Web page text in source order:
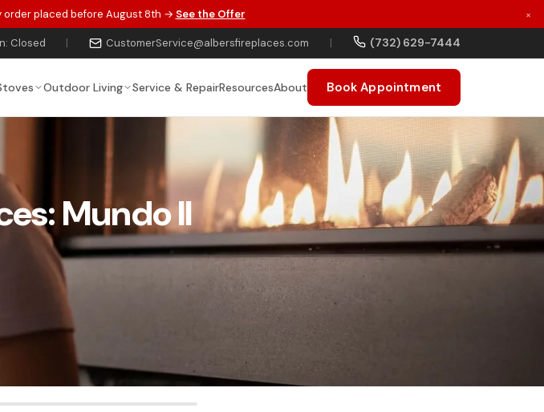
order placed before August 8th → See the Offer ×
Closed | CustomerService@albersfireplaces.com | (732) 629-7444
Outdoor Living Service & RepairResourcesAbout Book Appointment
Mundo II